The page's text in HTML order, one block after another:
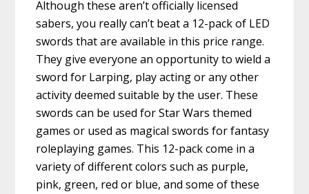
Although these aren’t officially licensed
sabers, you really can’t beat a 12-pack of LED
swords that are available in this price range.
They give everyone an opportunity to wield a
sword for Larping, play acting or any other
activity deemed suitable by the user. These
swords can be used for Star Wars themed
games or used as magical swords for fantasy
roleplaying games. This 12-pack come in a
variety of different colors such as purple,
pink, green, red or blue, and some of these